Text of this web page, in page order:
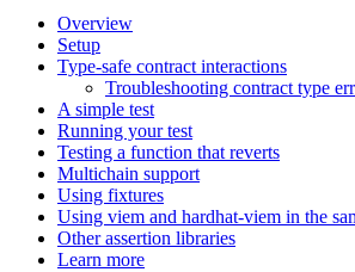
Overview
Setup
Type-safe contract interactions
Troubleshooting contract type
A simple test
Running your test
Testing a function that reverts
Multichain support
Using fixtures
Using viem and hardhat-viem in the
Other assertion libraries
Learn more